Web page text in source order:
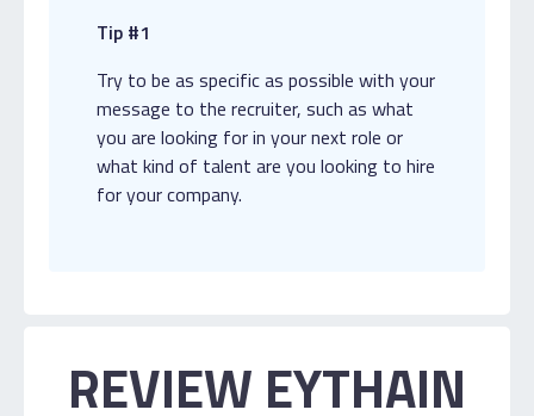
Tip #1
Try to be as specific as possible with your
message to the recruiter, such as what
you are looking for in your next role or
what kind of talent are you looking to hire
for your company.
REVIEW EYTHAIN